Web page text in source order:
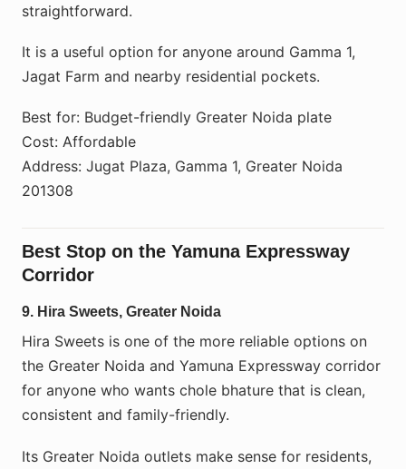
straightforward.
It is a useful option for anyone around Gamma 1,
Jagat Farm and nearby residential pockets.
Best for: Budget-friendly Greater Noida plate
Cost: Affordable
Address: Jugat Plaza, Gamma 1, Greater Noida
201308
Best Stop on the Yamuna Expressway
Corridor
9. Hira Sweets, Greater Noida
Hira Sweets is one of the more reliable options on
the Greater Noida and Yamuna Expressway corridor
for anyone who wants chole bhature that is clean,
consistent and family-friendly.
Its Greater Noida outlets make sense for residents,